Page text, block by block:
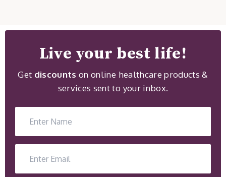
Live your best life!
Get discountson online healthcare products &
services sent to your inbox.